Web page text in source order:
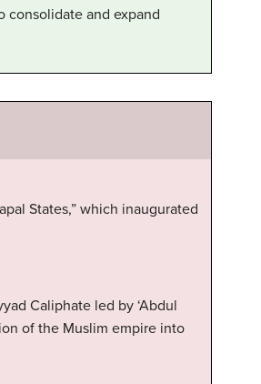
consolidate and expand
States,” which inaugurated
Caliphate led by ‘Abdul
of the Muslim empire into